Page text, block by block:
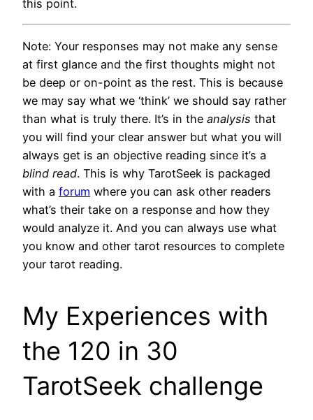
this point.
Note: Your responses may not make any sense
at first glance and the first thoughts might not
be deep or on-point as the rest. This is because
we may say what we ‘think’ we should say rather
than what is truly there. It’s in the analysis that
you will find your clear answer but what you will
always get is an objective reading since it’s a
blind read. This is why TarotSeek is packaged
with a forum where you can ask other readers
what’s their take on a response and how they
would analyze it. And you can always use what
you know and other tarot resources to complete
your tarot reading.
My Experiences with
the 120 in 30
TarotSeek challenge